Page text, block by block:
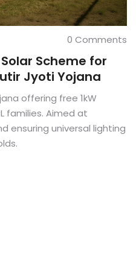
0 Comments
Scheme for
Jyoti Yojana
offering free 1kW
families. Aimed at
ensuring universal lighting